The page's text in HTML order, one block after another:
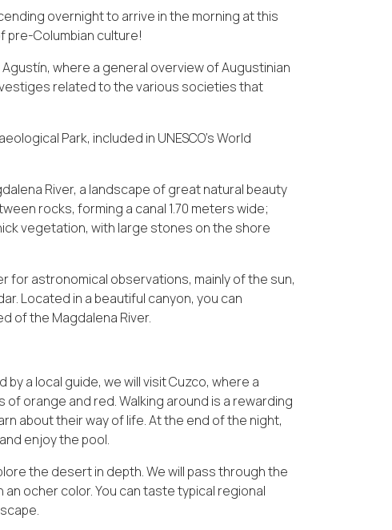
overnight to arrive in the morning at this
pre-Columbian culture!
where a general overview of Augustinian
related to the various societies that
Park, included in UNESCO's World
River, a landscape of great natural beauty
rocks, forming a canal 1.70 meters wide;
vegetation, with large stones on the shore
for astronomical observations, mainly of the sun,
Located in a beautiful canyon, you can
of the Magdalena River.
a local guide, we will visit Cuzco, where a
orange and red. Walking around is a rewarding
about their way of life. At the end of the night,
enjoy the pool.
the desert in depth. We will pass through the
ocher color. You can taste typical regional